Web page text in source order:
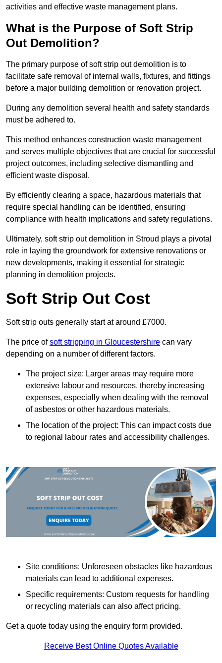
activities and effective waste management plans.
What is the Purpose of Soft Strip
Out Demolition?
The primary purpose of soft strip out demolition is to
facilitate safe removal of internal walls, fixtures, and fittings
before a major building demolition or renovation project.
During any demolition several health and safety standards
must be adhered to.
This method enhances construction waste management
and serves multiple objectives that are crucial for successful
project outcomes, including selective dismantling and
efficient waste disposal.
By efficiently clearing a space, hazardous materials that
require special handling can be identified, ensuring
compliance with health implications and safety regulations.
Ultimately, soft strip out demolition in Stroud plays a pivotal
role in laying the groundwork for extensive renovations or
new developments, making it essential for strategic
planning in demolition projects.
Soft Strip Out Cost
Soft strip outs generally start at around £7000.
The price ofsoft stripping in Gloucestershire can vary
depending on a number of different factors.
The project size: Larger areas may require more
extensive labour and resources, thereby increasing
expenses, especially when dealing with the removal
of asbestos or other hazardous materials.
The location of the project: This can impact costs due
to regional labour rates and accessibility challenges.
Site conditions: Unforeseen obstacles like hazardous
materials can lead to additional expenses.
Specific requirements: Custom requests for handling
or recycling materials can also affect pricing.
Get a quote today using the enquiry form provided.
Receive Best Online Quotes Available